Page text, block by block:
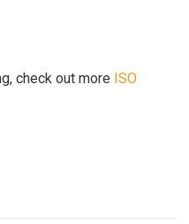
check out more ISO